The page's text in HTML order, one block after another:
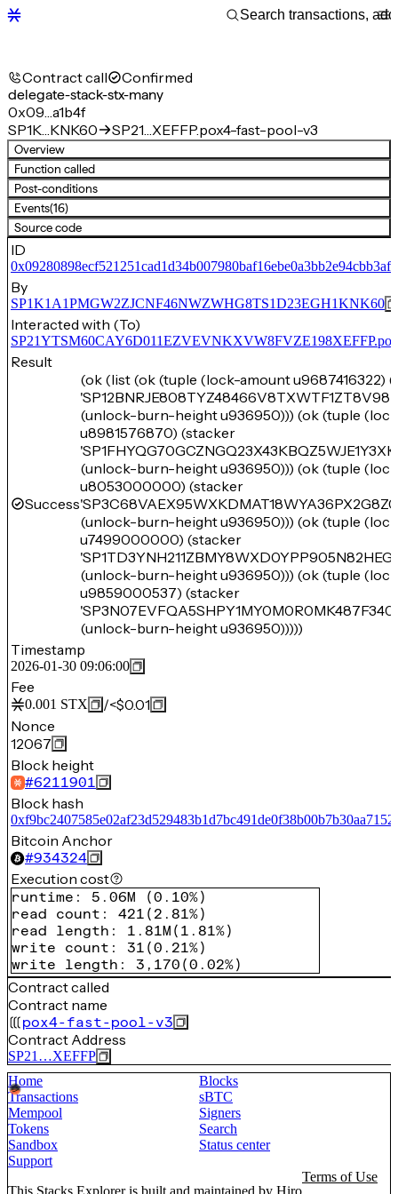
Contract call Confirmed
delegate-stack-stx-many
0x09…a1b4f
SP1K…KNK60
SP21…XEFFP.pox4-fast-pool-v3
Overview
Function called
Post-conditions
Events(16)
Source code
ID
By
SP1K1A1PMGW2ZJCNF46NWZWHG8TS1D23EGH1KNK60
Interacted with (To)
Result
Success
(ok (list (ok (tuple (lock-amount u9687416322)
(unlock-burn-height u936950))) (ok (tuple
u8981576870) (stacker
(unlock-burn-height u936950))) (ok (tuple
u8053000000) (stacker
(unlock-burn-height u936950))) (ok (tuple
u7499000000) (stacker
(unlock-burn-height u936950))) (ok (tuple
u9859000537) (stacker
(unlock-burn-height u936950)))))
Timestamp
2026-01-30 09:06:00
Fee
0.001 STX /<$0.01
Nonce
12067
Block height
#6211901
Block hash
Bitcoin Anchor
#934324
Execution cost
runtime : 5.06M (0.10%)
read count : 421 ( 2.81%)
read length : 1.81M ( 1.81%)
write count : 31 (0.21%)
write length : 3,170 (0.02%)
Contract called
Contract name
pox4-fast-pool-v3
Contract Address
SP21…XEFFP
Home
Blocks
Transactions
sBTC
Mempool
Signers
Tokens
Search
Sandbox
Status center
Support
This Stacks Explorer is built and maintained by Hiro
Terms of Use